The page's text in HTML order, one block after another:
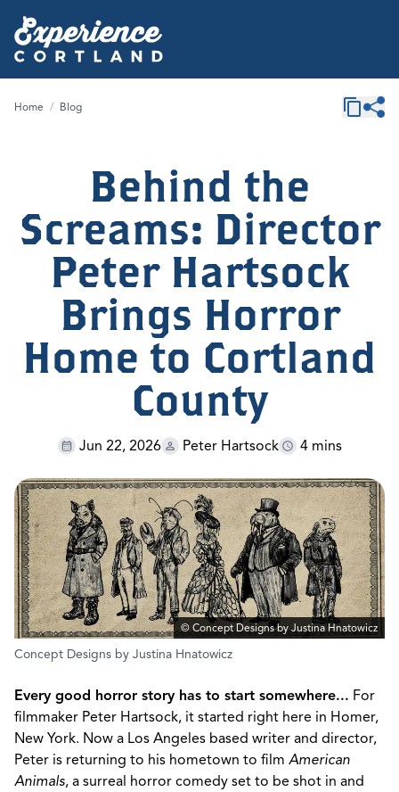
Home / Blog
Behind the
Screams: Director
Peter Hartsock
Brings Horror
Home to Cortland
County
Jun 22, 2026 Peter Hartsock 4 mins
© Concept Designs by Justina Hnatowicz
Concept Designs by Justina Hnatowicz
Every good horror story has to start somewhere... For
filmmaker Peter Hartsock, it started right here in Homer,
New York. Now a Los Angeles based writer and director,
Peter is returning to his hometown to film American
Animals, a surreal horror comedy set to be shot in and